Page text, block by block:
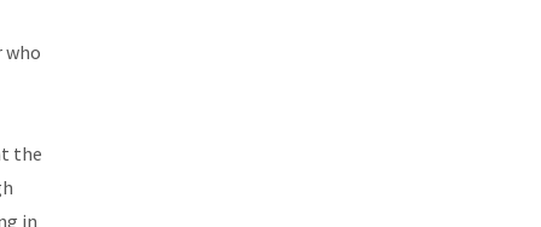
who
the
in